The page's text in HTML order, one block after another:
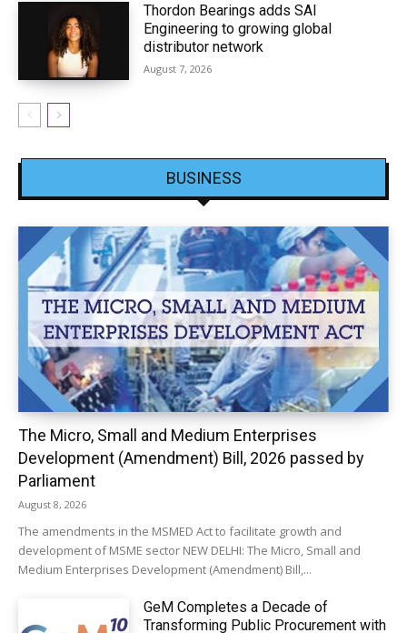
Thordon Bearings adds SAI
Engineering to growing global
distributor network
August 7, 2026
BUSINESS
The Micro, Small and Medium Enterprises
Development (Amendment) Bill, 2026 passed by
Parliament
August 8, 2026
The amendments in the MSMED Act to facilitate growth and
development of MSME sector NEW DELHI: The Micro, Small and
Medium Enterprises Development (Amendment) Bill,...
GeM Completes a Decade of
Transforming Public Procurement with